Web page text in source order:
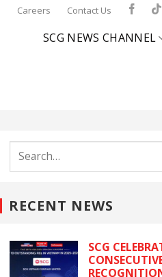
Careers Contact Us
SCG NEWS CHANNEL
RECENT NEWS
SCG
RECOGNITION AT